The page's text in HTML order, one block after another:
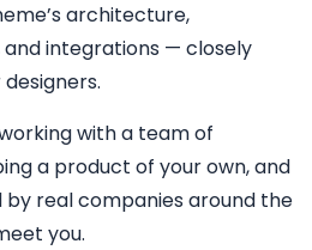
architecture,
integrations — closely
with a team of
a product of your own, and
by real companies around the
you.